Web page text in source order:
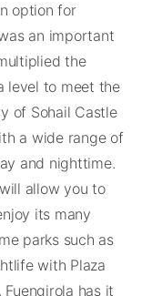
option for
an important
the
level to meet the
of Sohail Castle
a wide range of
and nighttime.
will allow you to
its many
parks such as
with Plaza
has it